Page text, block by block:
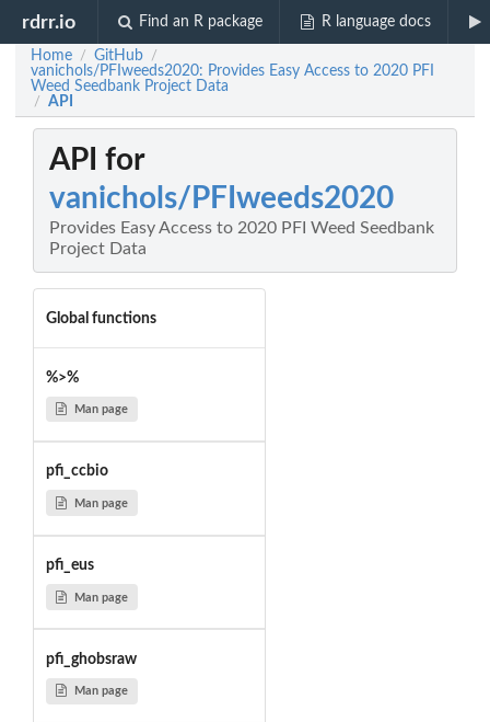
rdrr.io Find an R package R language docs
Home / GitHub /
vanichols/PFIweeds2020: Provides Easy Access to 2020 PFI
Weed Seedbank Project Data
/ API
API for
vanichols/PFIweeds2020
Provides Easy Access to 2020 PFI Weed Seedbank
Project Data
Global functions
%>%
Man page
pfi_ccbio
Man page
pfi_eus
Man page
pfi_ghobsraw
Man page